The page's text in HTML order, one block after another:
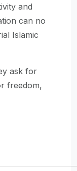
and
can no
Islamic
ask for
freedom,